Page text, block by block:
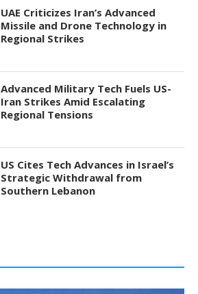
UAE Criticizes Iran’s Advanced
Missile and Drone Technology in
Regional Strikes
Advanced Military Tech Fuels US-
Iran Strikes Amid Escalating
Regional Tensions
US Cites Tech Advances in Israel’s
Strategic Withdrawal from
Southern Lebanon